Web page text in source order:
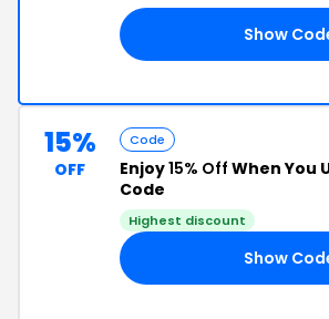
Show
15%
OFF
Code
Enjoy15% Off When You
Code
Highest discount
Show